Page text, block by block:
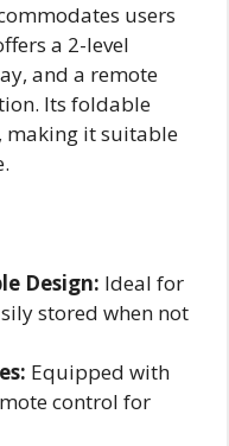
users
a 2-level
and a remote
Its foldable
making it suitable
Design: Ideal for
stored when not
Equipped with
control for